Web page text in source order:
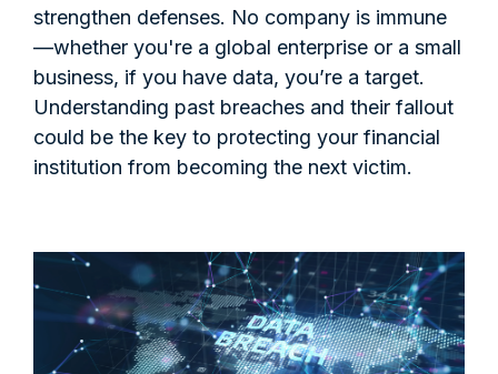
strengthen defenses. No company is immune
—whether you're a global enterprise or a small
business, if you have data, you’re a target.
Understanding past breaches and their fallout
could be the key to protecting your financial
institution from becoming the next victim.